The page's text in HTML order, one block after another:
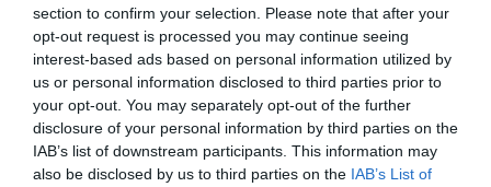
section to confirm your selection. Please note that after your
opt-out request is processed you may continue seeing
interest-based ads based on personal information utilized by
us or personal information disclosed to third parties prior to
your opt-out. You may separately opt-out of the further
disclosure of your personal information by third parties on the
IAB’s list of downstream participants. This information may
also be disclosed by us to third parties on the IAB’s List of